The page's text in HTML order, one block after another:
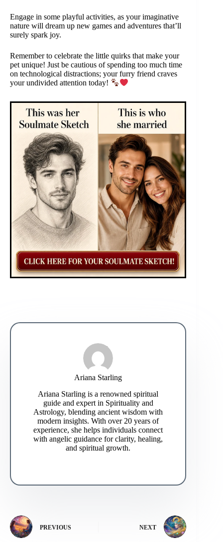
Engage in some playful activities, as your imaginative
nature will dream up new games and adventures that’ll
surely spark joy.
Remember to celebrate the little quirks that make your
pet unique! Just be cautious of spending too much time
on technological distractions; your furry friend craves
your undivided attention today!
Ariana Starling
Ariana Starling is a renowned spiritual
guide and expert in Spirituality and
Astrology, blending ancient wisdom with
modern insights. With over 20 years of
experience, she helps individuals connect
with angelic guidance for clarity, healing,
and spiritual growth.
PREVIOUS NEXT